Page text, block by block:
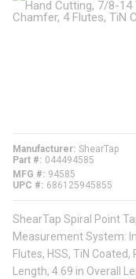
Manufacturer ShearTap
Part #
044494585
MFG #
94585
UPC #
686125945855
ShearTap Spiral Point
Measurement System:
Flutes, HSS, TiN
Length, 4.69 in Overall